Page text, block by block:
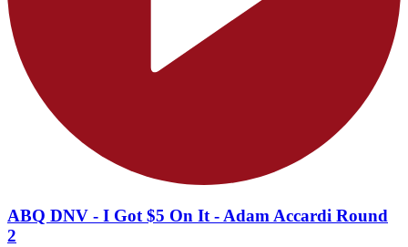
ABQ DNV - I Got $5 On It - Adam Accardi Round
2